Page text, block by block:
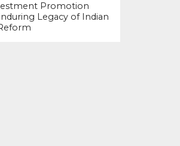
Promotion
Legacy of Indian